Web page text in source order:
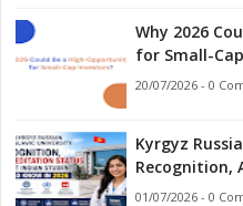
Why 2026
for Small-
20/07/2026 - 0
Kyrgyz
Recognition,
Indian
01/07/2026 - 0